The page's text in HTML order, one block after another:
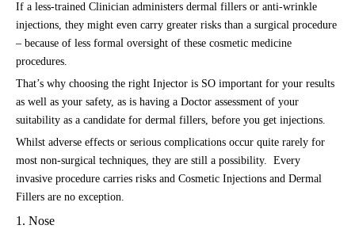
If a less-trained Clinician administers dermal fillers or anti-wrinkle
injections, they might even carry greater risks than a surgical procedure
– because of less formal oversight of these cosmetic medicine
procedures.
That’s why choosing the right Injector is SO important for your results
as well as your safety, as is having a Doctor assessment of your
suitability as a candidate for dermal fillers, before you get injections.
Whilst adverse effects or serious complications occur quite rarely for
most non-surgical techniques, they are still a possibility. Every
invasive procedure carries risks and Cosmetic Injections and Dermal
Fillers are no exception.
1. Nose